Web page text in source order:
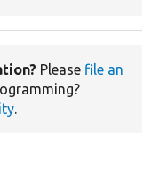
Please file an
.